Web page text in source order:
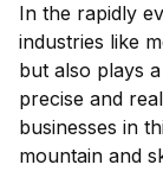
In the rapidly
industries like
but also plays
precise and
businesses in
mountain and